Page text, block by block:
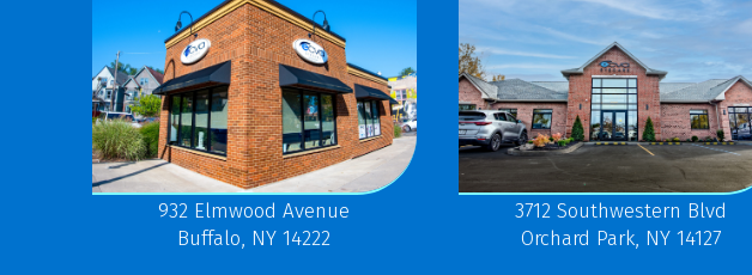
932 Elmwood Avenue
Buffalo, NY 14222
3712 Southwestern Blvd
Orchard Park, NY 14127